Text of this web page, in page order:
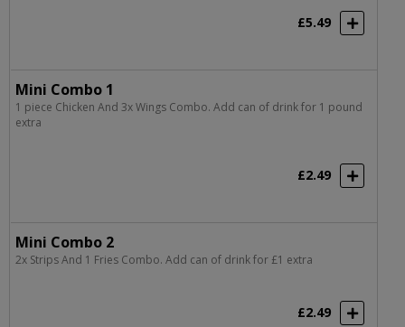
£5.49
Mini Combo 1
1 piece Chicken And 3x Wings Combo. Add can of drink for 1 pound
extra
£2.49
Mini Combo 2
2x Strips And 1 Fries Combo. Add can of drink for £1 extra
£2.49